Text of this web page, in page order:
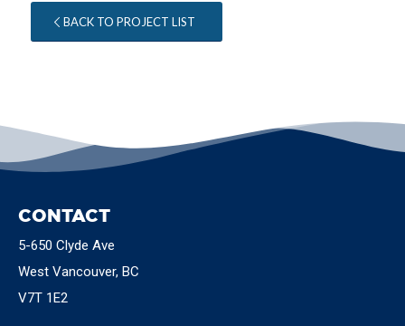
BACK TO PROJECT LIST
CONTACT
5-650 Clyde Ave
West Vancouver, BC
V7T 1E2